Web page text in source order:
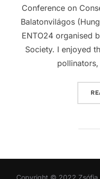
Conference on
Balatonvilágos
ENTO24 organised
Society. I enjoyed
Copyright © 2022 Zsófia